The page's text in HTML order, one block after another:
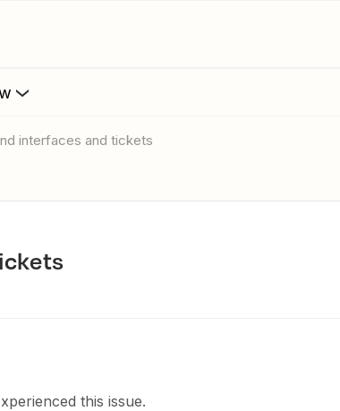
interfaces and tickets
this issue.